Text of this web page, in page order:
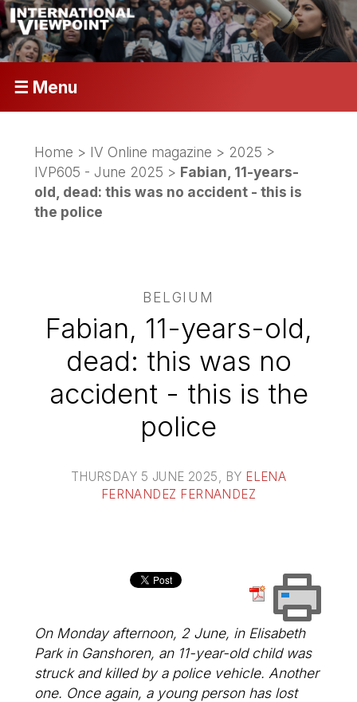
☰ Menu
Home > IV Online magazine > 2025 >
IVP605 - June 2025 > Fabian, 11-years-
old, dead: this was no accident - this is
the police
BELGIUM
Fabian, 11-years-old,
dead: this was no
accident - this is the
police
THURSDAY 5 JUNE 2025 , BY ELENA
FERNANDEZ FERNANDEZ
On Monday afternoon, 2 June, in Elisabeth
Park in Ganshoren, an 11-year-old child was
struck and killed by a police vehicle. Another
one. Once again, a young person has lost